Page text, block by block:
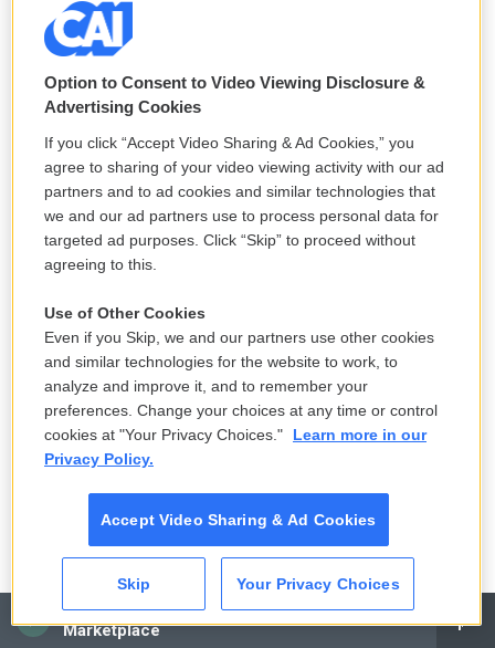
CAI
Marketplace
be the crime? What is he - what exactly is Smith
investigating about Trump's fundraising after the
election?
FEUER: So the kind of central question about the
fundraising, it's an issue of fraud. Did Donald Trump
and the folks who were raising money with and for
him use a story about election fraud to raise money
for their fundraising entities, like super PACs and
themselves were not true? You know, were they
just selling a story to a gullible public to take their
money? That, at base, is the question that the
special counsel is seeking to answer in looking into
the fundraising.
First of all, did Trump know that the fraud claims
were not true, right? You have to kind of establish
that he was making these claims that he knew
were not, in fact, true. And then, you know, like, how
was the money raised? And was it raised in a way
Option to Consent to Video Viewing Disclosure &
Advertising Cookies
If you click “Accept Video Sharing & Ad Cookies,” you
agree to sharing of your video viewing activity with our ad
partners and to ad cookies and similar technologies that
we and our ad partners use to process personal data for
targeted ad purposes. Click “Skip” to proceed without
agreeing to this.
Use of Other Cookies
Even if you Skip, we and our partners use other cookies
and similar technologies for the website to work, to
analyze and improve it, and to remember your
preferences. Change your choices at any time or control
cookies at "Your Privacy Choices."
Learn more in our
Privacy Policy.
Accept Video Sharing & Ad Cookies
Skip Your Privacy Choices